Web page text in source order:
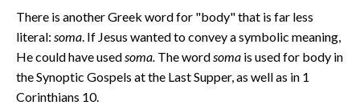
There is another Greek word for "body" that is far less
literal: soma. If Jesus wanted to convey a symbolic meaning,
He could have usedsoma. The wordsoma is used for body in
the Synoptic Gospels at the Last Supper, as well as in 1
Corinthians 10.